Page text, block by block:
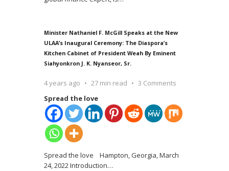
Minister Nathaniel F. McGill Speaks at the New
ULAA’s Inaugural Ceremony: The Diaspora’s
Kitchen Cabinet of President Weah By Eminent
Siahyonkron J. K. Nyanseor, Sr.
4 years ago 27 min read
3 Comments
Spread the love
Spread the love Hampton, Georgia, March
24, 2022 Introduction…